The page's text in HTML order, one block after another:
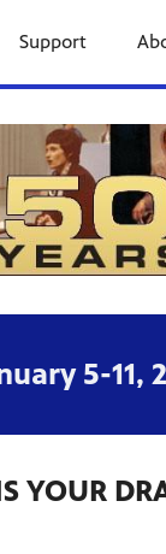
Support
5-11,
YOUR